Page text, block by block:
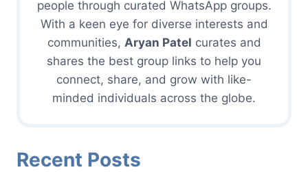
people through curated WhatsApp groups.
With a keen eye for diverse interests and
communities, Aryan Patel curates and
shares the best group links to help you
connect, share, and grow with like-
minded individuals across the globe.
Recent Posts